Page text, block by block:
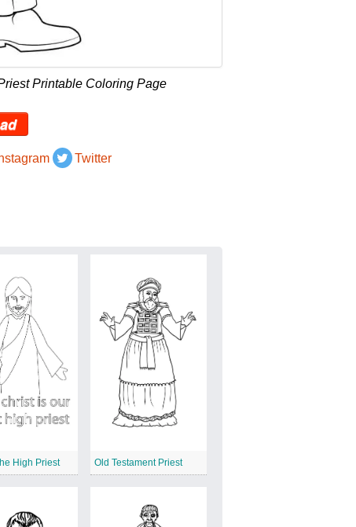
Printable Coloring Page
Twitter
High Priest Old Testament Priest